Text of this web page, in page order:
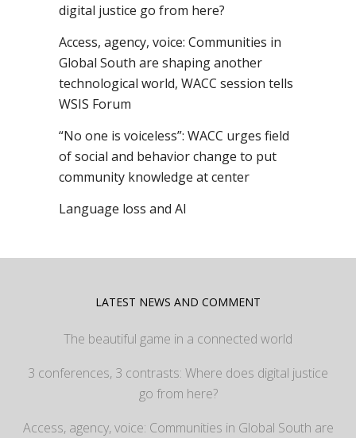
digital justice go from here?
Access, agency, voice: Communities in
Global South are shaping another
technological world, WACC session tells
WSIS Forum
“No one is voiceless”: WACC urges field
of social and behavior change to put
community knowledge at center
Language loss and AI
LATEST NEWS AND COMMENT
The beautiful game in a connected world
3 conferences, 3 contrasts: Where does digital justice
go from here?
Access, agency, voice: Communities in Global South are